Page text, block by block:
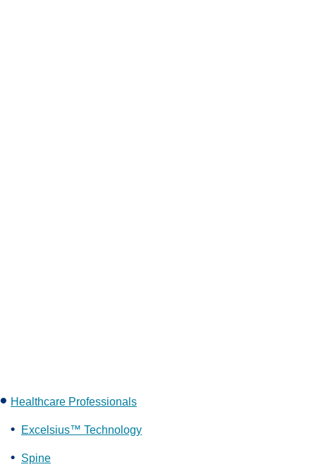
Healthcare Professionals
Excelsius™ Technology
Spine